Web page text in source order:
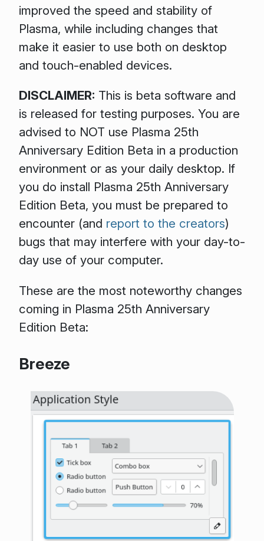
improved the speed and stability of
Plasma, while including changes that
make it easier to use both on desktop
and touch-enabled devices.
DISCLAIMER: This is beta software and
is released for testing purposes. You are
advised to NOT use Plasma 25th
Anniversary Edition Beta in a production
environment or as your daily desktop. If
you do install Plasma 25th Anniversary
Edition Beta, you must be prepared to
encounter (and report to the creators)
bugs that may interfere with your day-to-
day use of your computer.
These are the most noteworthy changes
coming in Plasma 25th Anniversary
Edition Beta:
Breeze